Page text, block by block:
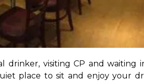
drinker, visiting CP and
place to sit and enjoy your